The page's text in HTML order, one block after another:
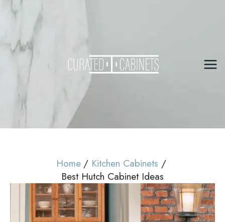
Skip
content
Home
Kitchen Cabinets
Best Hutch Cabinet Ideas